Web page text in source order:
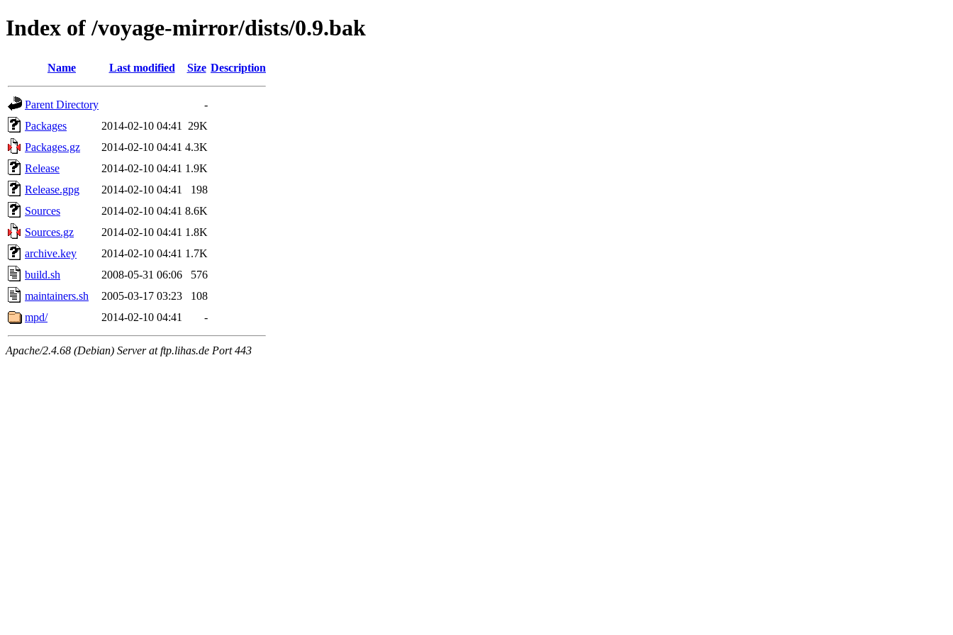
Index of /voyage-mirror/dists/0.9.bak
Name Last modified Size Description
Parent Directory
-
Packages
2014-02-10 04:41
29K
Packages.gz
2014-02-10 04:41 4.3K
Release
2014-02-10 04:41 1.9K
Release.gpg
2014-02-10 04:41
198
Sources
2014-02-10 04:41 8.6K
Sources.gz
2014-02-10 04:41 1.8K
archive.key
2014-02-10 04:41 1.7K
build.sh
2008-05-31 06:06
576
maintainers.sh
2005-03-17 03:23
108
mpd/
2014-02-10 04:41 -
Apache/2.4.68 (Debian) Server at ftp.lihas.de Port 443